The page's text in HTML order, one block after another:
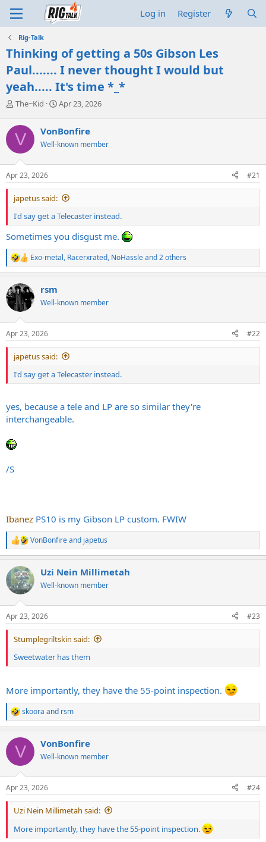
Log in Register
Rig-Talk
Thinking of getting a 50s Gibson Les
Paul....... I never thought I would but
yeah..... It's time *_*
T
r
e
a
d
s
t
a
r
e
The~Kid
S
r
t
a
e
Apr 23, 2026
V VonBonfire
Well-known member
Apr 23, 2026 #21
japetus said:
I'd say get a Telecaster instead.
Sometimes you disgust me.
R
e
c
t
i
s
:
Exo-metal, Racerxrated, NoHassleand 2 others
rsm
Well-known member
Apr 23, 2026 #22
japetus said:
I'd say get a Telecaster instead.
yes, because a tele and LP are so similar they're
interchangeable.
/S
Ibanez PS10 is my Gibson LP custom. FWIW
R
e
c
t
i
s
:
VonBonfireand japetus
Uzi Nein Millimetah
Well-known member
Apr 23, 2026 #23
Stumplegriltskin said:
Sweetwater has them
More importantly, they have the 55-point inspection.
R
e
c
i
s
:
skoora and rsm
V VonBonfire
Well-known member
Apr 23, 2026 #24
Uzi Nein Millimetah said:
More importantly, they have the 55-point inspection.